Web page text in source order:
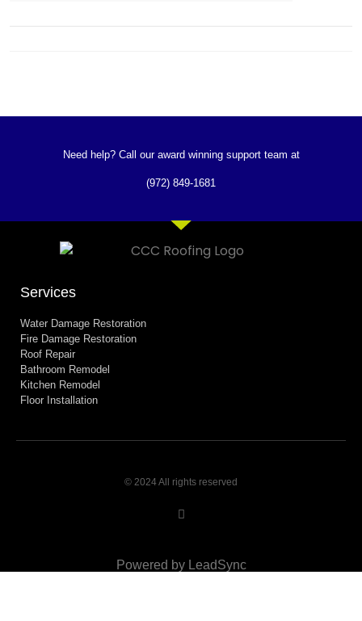
Need help? Call our award winning support team at
(972) 849-1681
Services
Water Damage Restoration
Fire Damage Restoration
Roof Repair
Bathroom Remodel
Kitchen Remodel
Floor Installation
© 2024 All rights reserved
Powered by LeadSync